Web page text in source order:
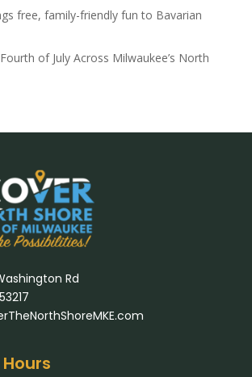
free, family-friendly fun to Bavarian
of July Across Milwaukee’s North
Rd